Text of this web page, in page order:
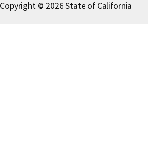
Copyright © 2026 State of California